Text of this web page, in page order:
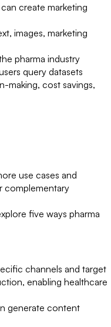
create marketing
images, marketing
pharma industry
query datasets
making, cost savings,
use cases and
complementary
five ways pharma
channels and target
enabling healthcare
generate content